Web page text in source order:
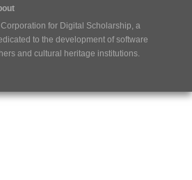
Corporation for Digital Scholarship, a
to the development of software
and cultural heritage institutions.